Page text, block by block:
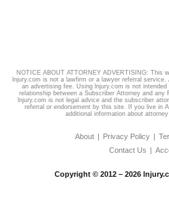
NOTICE ABOUT ATTORNEY ADVERTISING: This
lnjury.com is not a lawfirm or a lawyer referral
an advertising fee. Using lnjury.com is not
relationship between a Subscriber Attorney and
lnjury.com is not legal advice and the subscriber
referral or endorsement by this site. If you live in
additional information about
Copyright © 2012 – 2026
About Privacy Policy
Contact Us